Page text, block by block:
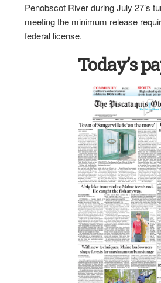
Penobscot River during July 27’s
meeting the minimum release
federal license.
Today’s